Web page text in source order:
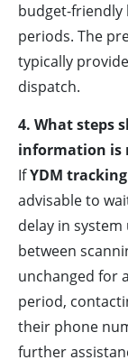
budget-friendly
periods. The
typically
dispatch.
4. What steps
information is
IfYDM
advisable to
delay in
between
unchanged for
period,
their phone
further